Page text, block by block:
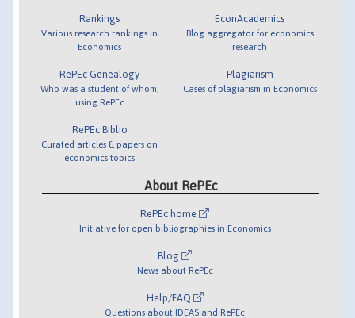
Rankings
Various research rankings in
Economics
RePEc Genealogy
Who was a student of whom,
using RePEc
RePEc Biblio
Curated articles & papers on
economics topics
EconAcademics
Blog aggregator for economics
research
Plagiarism
Cases of plagiarism in Economics
About RePEc
RePEc home
Initiative for open bibliographies in Economics
Blog
News about RePEc
Help/FAQ
Questions about IDEAS and RePEc